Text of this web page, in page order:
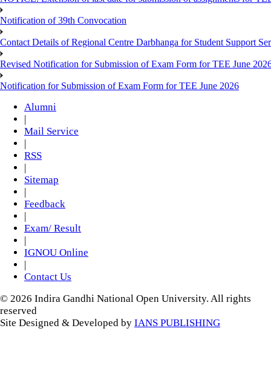
Notification of 39th Convocation
Contact Details of Regional Centre Darbhanga for Student Support
Revised Notification for Submission of Exam Form for TEE June
Notification for Submission of Exam Form for TEE June 2026
Alumni
Mail Service
RSS
Sitemap
Feedback
Exam/ Result
IGNOU Online
Contact Us
© 2026 Indira Gandhi National Open University. All rights
reserved
Site Designed & Developed by IANS PUBLISHING